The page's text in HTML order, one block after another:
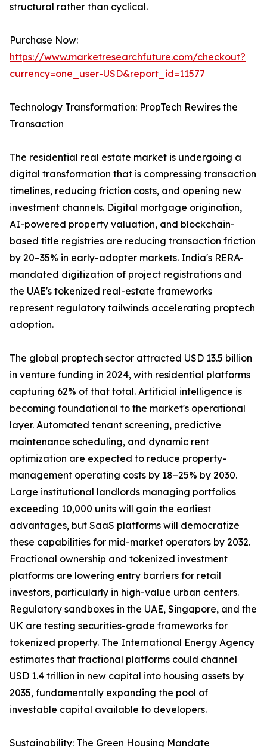
structural rather than cyclical.
Purchase Now:
https://www.marketresearchfuture.com/checkout?
currency=one_user-USD&report_id=11577
Technology Transformation: PropTech Rewires the
Transaction
The residential real estate market is undergoing a
digital transformation that is compressing transaction
timelines, reducing friction costs, and opening new
investment channels. Digital mortgage origination,
AI-powered property valuation, and blockchain-
based title registries are reducing transaction friction
by 20–35% in early-adopter markets. India's RERA-
mandated digitization of project registrations and
the UAE's tokenized real-estate frameworks
represent regulatory tailwinds accelerating proptech
adoption.
The global proptech sector attracted USD 13.5 billion
in venture funding in 2024, with residential platforms
capturing 62% of that total. Artificial intelligence is
becoming foundational to the market's operational
layer. Automated tenant screening, predictive
maintenance scheduling, and dynamic rent
optimization are expected to reduce property-
management operating costs by 18–25% by 2030.
Large institutional landlords managing portfolios
exceeding 10,000 units will gain the earliest
advantages, but SaaS platforms will democratize
these capabilities for mid-market operators by 2032.
Fractional ownership and tokenized investment
platforms are lowering entry barriers for retail
investors, particularly in high-value urban centers.
Regulatory sandboxes in the UAE, Singapore, and the
UK are testing securities-grade frameworks for
tokenized property. The International Energy Agency
estimates that fractional platforms could channel
USD 1.4 trillion in new capital into housing assets by
2035, fundamentally expanding the pool of
investable capital available to developers.
Sustainability: The Green Housing Mandate